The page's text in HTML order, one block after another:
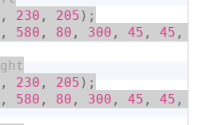
, 230 , 205 ) ;
, 580 , 80 , 300 , 45 , 45 ,
, 230 , 205 ) ;
, 580 , 80 , 300 , 45 , 45 ,